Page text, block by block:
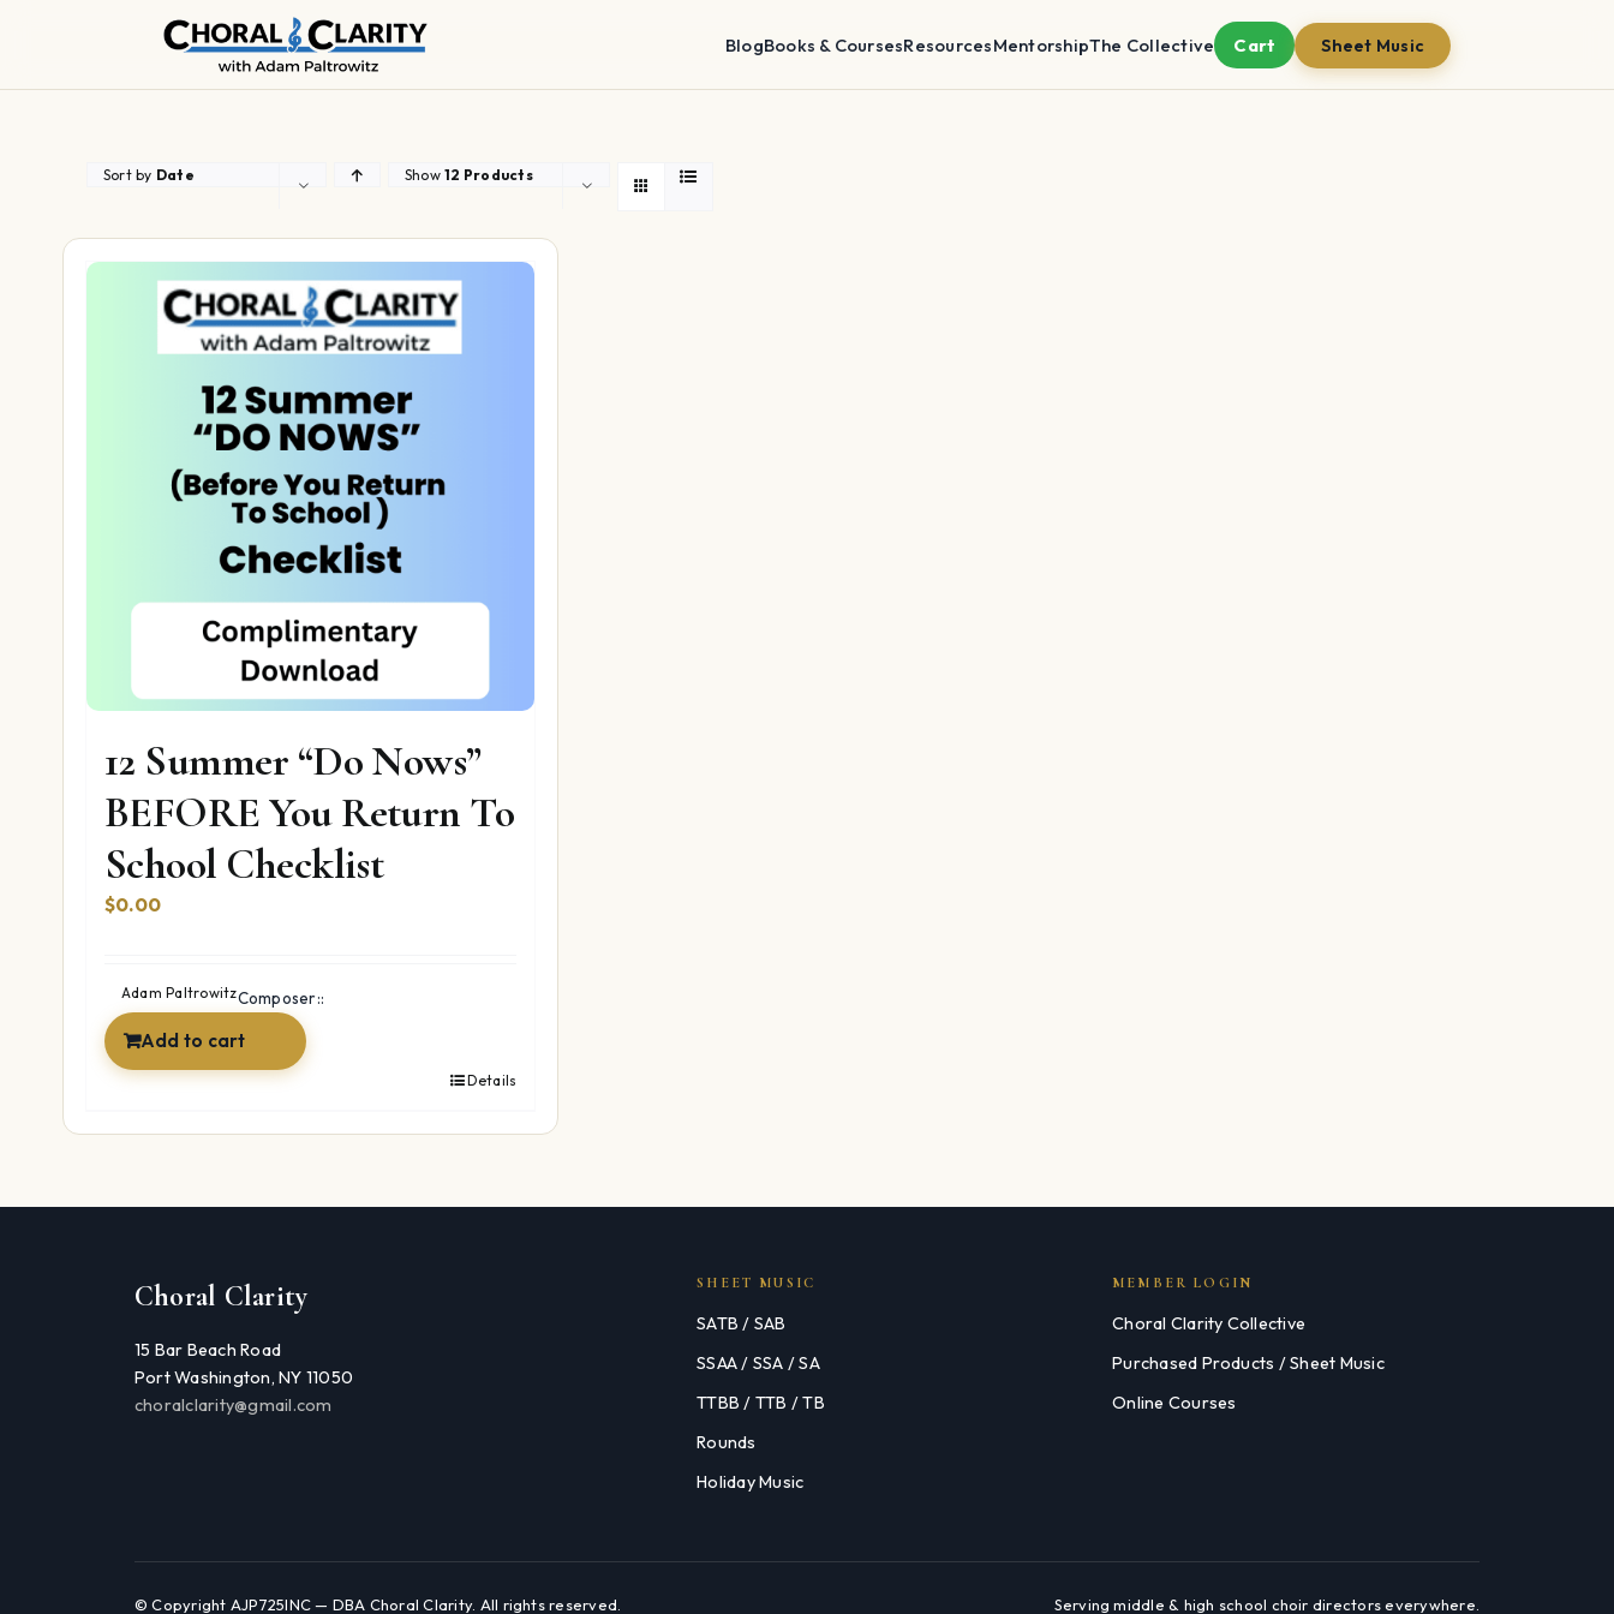
BlogBooks & CoursesResourcesMentorshipThe Collective Cart Sheet Music
Sort by Date Show12 Products
12 Summer “Do Nows”
BEFORE You Return To
School Checklist
$0.00
Composer::
Adam Paltrowitz
Add to cart
Details
Choral Clarity
15 Bar Beach Road
Port Washington, NY 11050
choralclarity@gmail.com
SHEET MUSIC
SATB / SAB
SSAA / SSA / SA
TTBB / TTB / TB
Rounds
Holiday Music
MEMBER LOGIN
Choral Clarity Collective
Purchased Products / Sheet Music
Online Courses
© Copyright AJP725INC — DBA Choral Clarity. All rights reserved. Serving middle & high school choir directors everywhere.